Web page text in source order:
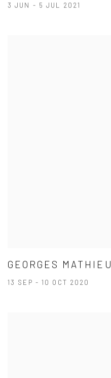
3 JUN - 5 JUL 2021
GEORGES MATHIEU
13 SEP - 10 OCT 2020